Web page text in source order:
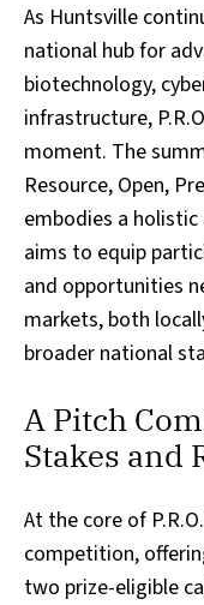
As Huntsville
national hub for
biotechnology,
infrastructure,
moment. The
Resource, Open,
embodies a
aims to equip
and opportunities
markets, both
broader national
A Pitch
Stakes and
At the core of
competition,
two prize-eligible